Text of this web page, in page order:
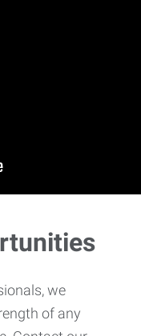
we
of any